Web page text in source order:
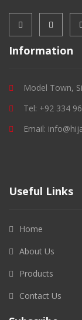
Information
Model Town,
Tel: +92 334
Email:
Useful Links
Home
About Us
Products
Contact Us